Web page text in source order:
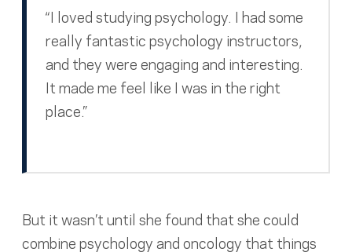
“I loved studying psychology. I had some
really fantastic psychology instructors,
and they were engaging and interesting.
It made me feel like I was in the right
place.”
But it wasn’t until she found that she could
combine psychology and oncology that things